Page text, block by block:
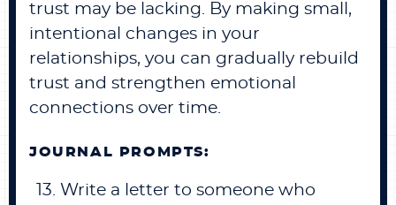
trust may be lacking. By making small,
intentional changes in your
relationships, you can gradually rebuild
trust and strengthen emotional
connections over time.
JOURNAL PROMPTS:
Write a letter to someone who